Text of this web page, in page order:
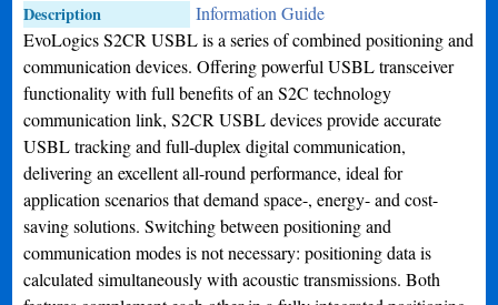
Information Guide
Description
EvoLogics S2CR USBL is a series of combined positioning and
communication devices. Offering powerful USBL transceiver
functionality with full benefits of an S2C technology
communication link, S2CR USBL devices provide accurate
USBL tracking and full-duplex digital communication,
delivering an excellent all-round performance, ideal for
application scenarios that demand space-, energy- and cost-
saving solutions. Switching between positioning and
communication modes is not necessary: positioning data is
calculated simultaneously with acoustic transmissions. Both